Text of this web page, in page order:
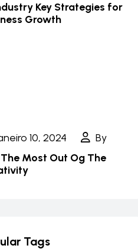
Key Strategies for
Growth
10, 2024
By
Most Out Og The
Tags